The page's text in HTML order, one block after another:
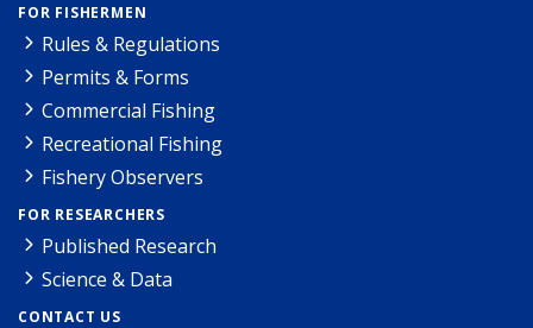
FOR FISHERMEN
Rules & Regulations
Permits & Forms
Commercial Fishing
Recreational Fishing
Fishery Observers
FOR RESEARCHERS
Published Research
Science & Data
CONTACT US